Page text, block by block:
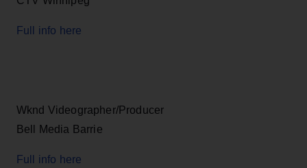
Full info here
Wknd Videographer/Producer
Bell Media Barrie
Full info here